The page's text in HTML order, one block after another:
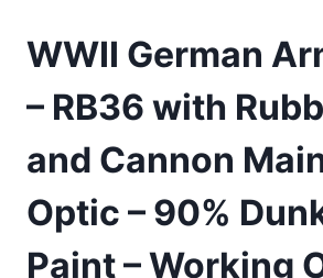
WWII German
– RB36 with
and Cannon
Optic – 90%
Paint – Working